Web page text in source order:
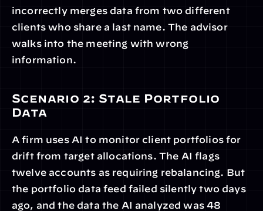
incorrectly merges data from two different
clients who share a last name. The advisor
walks into the meeting with wrong
information.
Scenario 2: Stale Portfolio
Data
A firm uses AI to monitor client portfolios for
drift from target allocations. The AI flags
twelve accounts as requiring rebalancing. But
the portfolio data feed failed silently two days
ago, and the data the AI analyzed was 48